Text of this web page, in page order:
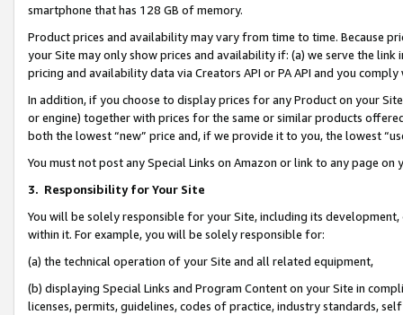
smartphone that has 128 GB of memory.
Product prices and availability may vary from time to time. Because
your Site may only show prices and availability if: (a) we serve the
pricing and availability data via Creators API or PA API and you
In addition, if you choose to display prices for any Product on your
or engine) together with prices for the same or similar products
both the lowest “new” price and, if we provide it to you, the lowest
You must not post any Special Links on Amazon or link to any page
3. Responsibility for Your Site
You will be solely responsible for your Site, including its
within it. For example, you will be solely responsible for:
(a) the technical operation of your Site and all related equipment,
(b) displaying Special Links and Program Content on your Site in
licenses, permits, guidelines, codes of practice, industry standards,